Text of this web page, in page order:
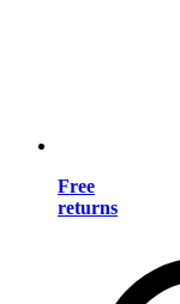
Free
returns